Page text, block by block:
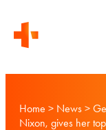
Home > News >
Nixon, gives her